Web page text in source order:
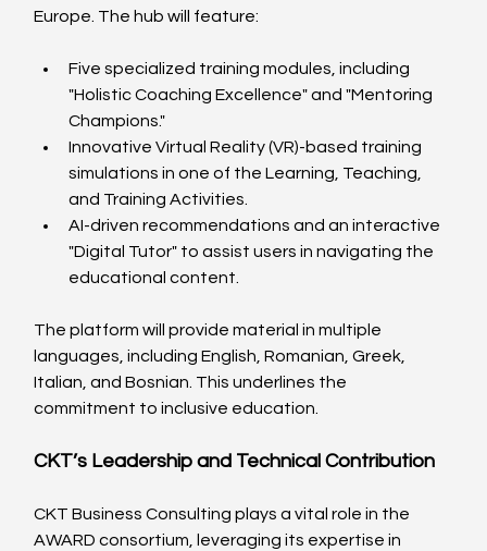
Europe. The hub will feature:
Five specialized training modules, including
"Holistic Coaching Excellence" and "Mentoring
Champions."
Innovative Virtual Reality (VR)-based training
simulations in one of the Learning, Teaching,
and Training Activities.
AI-driven recommendations and an interactive
"Digital Tutor" to assist users in navigating the
educational content.
The platform will provide material in multiple
languages, including English, Romanian, Greek,
Italian, and Bosnian. This underlines the
commitment to inclusive education.
CKT’s Leadership and Technical Contribution
CKT Business Consulting plays a vital role in the
AWARD consortium, leveraging its expertise in